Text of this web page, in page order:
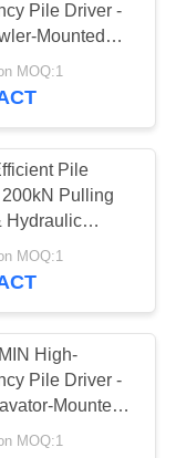
38
Pile Driver -
Mounted
For
Piles
MOQ:1
Pile
200kN Pulling
Hydraulic
Piling Machine
MOQ:1
High-
Pile Driver -
Mounted
Machine
MOQ:1